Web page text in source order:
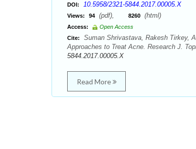
DOI: 10.5958/2321-5844.2017.00005.X
Views: 94 (pdf), 8260 (html)
Access:
Open Access
Cite:
Suman Shrivastava, Rakesh Tirkey,
Approaches to Treat Acne. Research J.
5844.2017.00005.X
Read More